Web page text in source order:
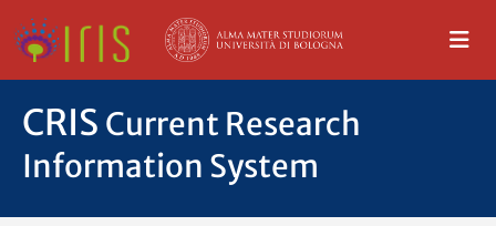
CRIS Current Research
Information System